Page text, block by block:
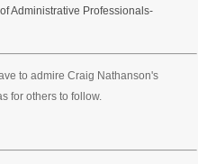
Administrative Professionals-
to admire Craig Nathanson's
for others to follow.